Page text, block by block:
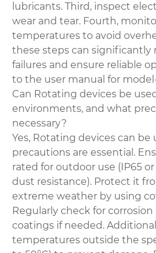
lubricants. Third, inspect
wear and tear. Fourth,
temperatures to avoid
these steps can significantly
failures and ensure reliable
to the user manual for
Can Rotating devices be
environments, and what
necessary?
Yes, Rotating devices can
precautions are essential.
rated for outdoor use (IP65
dust resistance). Protect it
extreme weather by using
Regularly check for
coatings if needed.
temperatures outside the